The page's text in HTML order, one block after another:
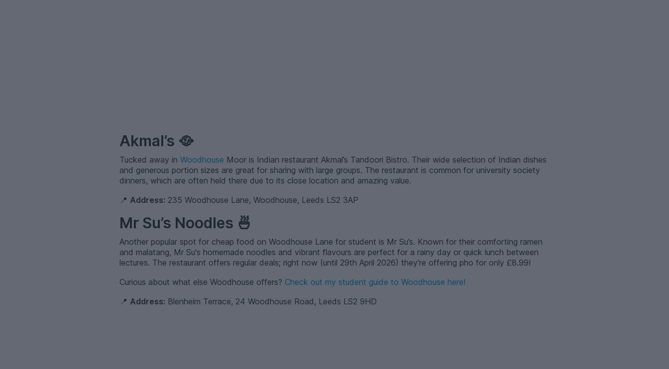
Akmal’s 🥘
Tucked away in Woodhouse Moor is Indian restaurant Akmal’s Tandoori Bistro. Their wide selection of Indian dishes
and generous portion sizes are great for sharing with large groups. The restaurant is common for university society
dinners, which are often held there due to its close location and amazing value.
📍 Address: 235 Woodhouse Lane, Woodhouse, Leeds LS2 3AP
Mr Su’s Noodles 🍜
Another popular spot for cheap food on Woodhouse Lane for student is Mr Su’s. Known for their comforting ramen
and malatang, Mr Su's homemade noodles and vibrant flavours are perfect for a rainy day or quick lunch between
lectures. The restaurant offers regular deals; right now (until 29th April 2026) they're offering pho for only £8.99!
Curious about what else Woodhouse offers? Check out my student guide to Woodhouse here!
📍 Address: Blenheim Terrace, 24 Woodhouse Road, Leeds LS2 9HD